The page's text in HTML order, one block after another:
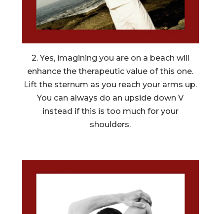
2. Yes, imagining you are on a beach will
enhance the therapeutic value of this one.
Lift the sternum as you reach your arms up.
You can always do an upside down V
instead if this is too much for your
shoulders.